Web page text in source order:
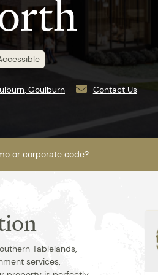
Goulburn Contact Us
or corporate code?
Tablelands,
services,